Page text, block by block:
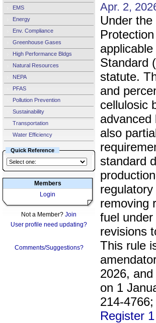
EMS
Energy
Env. Compliance
Greenhouse Gases
High Performance Bldgs
Natural Resources
NEPA
PFAS
Pollution Prevention
Sustainability
Transportation
Water Efficiency
Quick Reference
Members
Login
Not a Member? Join
User profile need updating?
Comments/Suggestions?
Apr. 2,
Under
Standard
statute.
and
cellulosic
advanced
also
standard
removing
fuel
revisions
This rule
2026,
on 1
214-
Register